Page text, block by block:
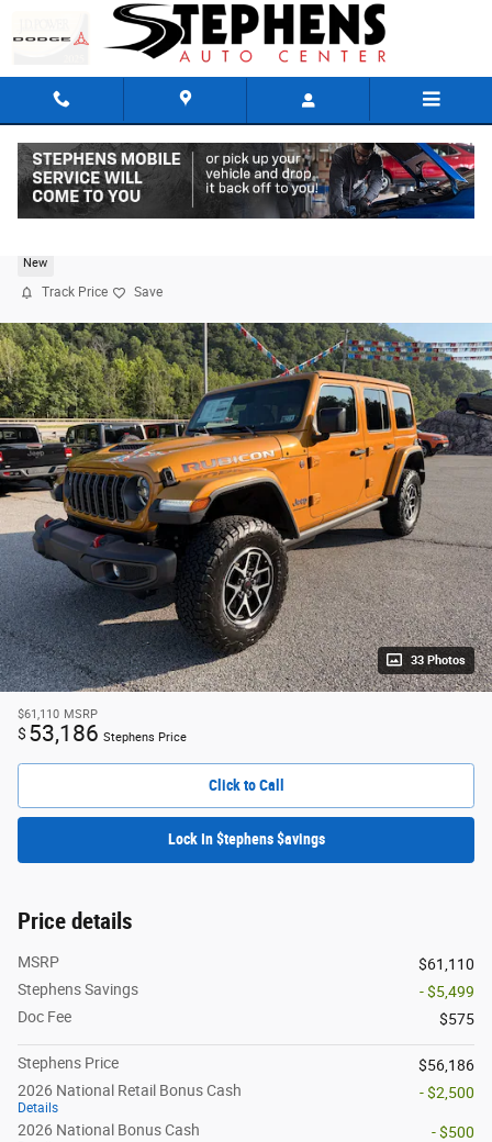
Skip to main content
2026 Jeep Wrangler 4-DOOR RUBICON
New
Track Price Save
33 Photos
$61,110 MSRP
$ 53,186 Stephens Price
Click to Call
Lock In $tephens $avings
Price details
MSRP
$61,110
Stephens Savings
- $5,499
Doc Fee
$575
Stephens Price
$56,186
2026 National Retail Bonus Cash
Details
- $2,500
2026 National Bonus Cash - $500